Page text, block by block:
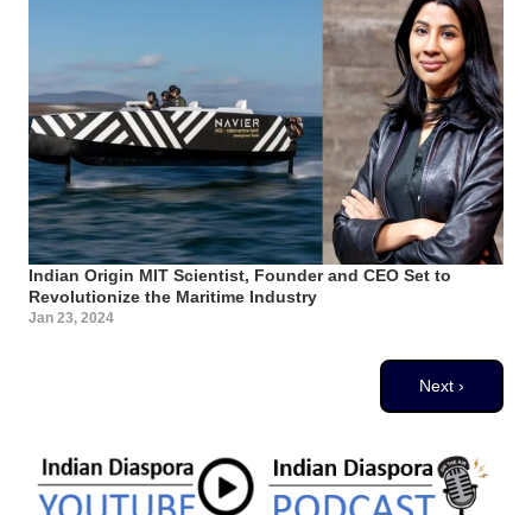
Indian Origin MIT Scientist, Founder and CEO Set to
Revolutionize the Maritime Industry
Jan 23, 2024
Next page
Next ›